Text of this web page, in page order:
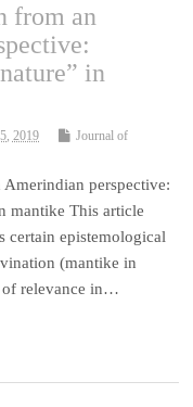
from an
in
2019
Journal of
perspective:
mantike This article
certain epistemological
(mantike in
of relevance in…